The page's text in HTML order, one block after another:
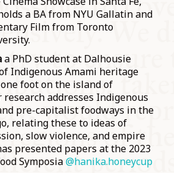
a BA from NYU Gallatin and
Film from Toronto
a PhD student at Dalhousie
Indigenous Amami heritage
foot on the island of
research addresses Indigenous
pre-capitalist foodways in the
relating these to ideas of
slow violence, and empire
presented papers at the 2023
Symposia@hanika.honeycup